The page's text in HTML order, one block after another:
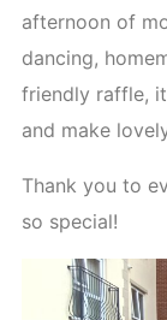
afternoon of
dancing,
friendly raffle,
and make
Thank you to
so special!